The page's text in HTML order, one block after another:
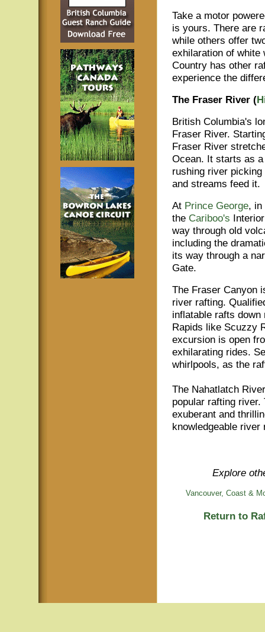
Take a motor
is yours. There are
while others offer
exhilaration of white
Country has other
experience the
The Fraser River (
British Columbia's
Fraser River.
Fraser River
Ocean. It starts as
rushing river
and streams feed it.
At Prince George, in
the Cariboo's
way through old
including the
its way through a
Gate.
The Fraser Canyon
river rafting.
inflatable rafts
Rapids like Scuzzy
excursion is open
exhilarating rides.
whirlpools, as the
The Nahatlatch
popular rafting
exuberant and
knowledgeable river
Explore
Vancouver, Coast &
Return to